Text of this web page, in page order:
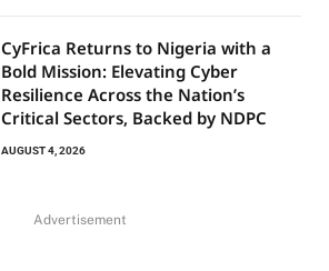
CyFrica Returns to Nigeria with a
Bold Mission: Elevating Cyber
Resilience Across the Nation’s
Critical Sectors, Backed by NDPC
AUGUST 4, 2026
Advertisement